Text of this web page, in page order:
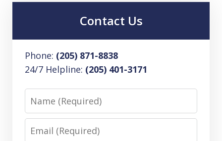
Contact Us
Phone: (205) 871-8838
24/7 Helpline: (205) 401-3171
Name
Email